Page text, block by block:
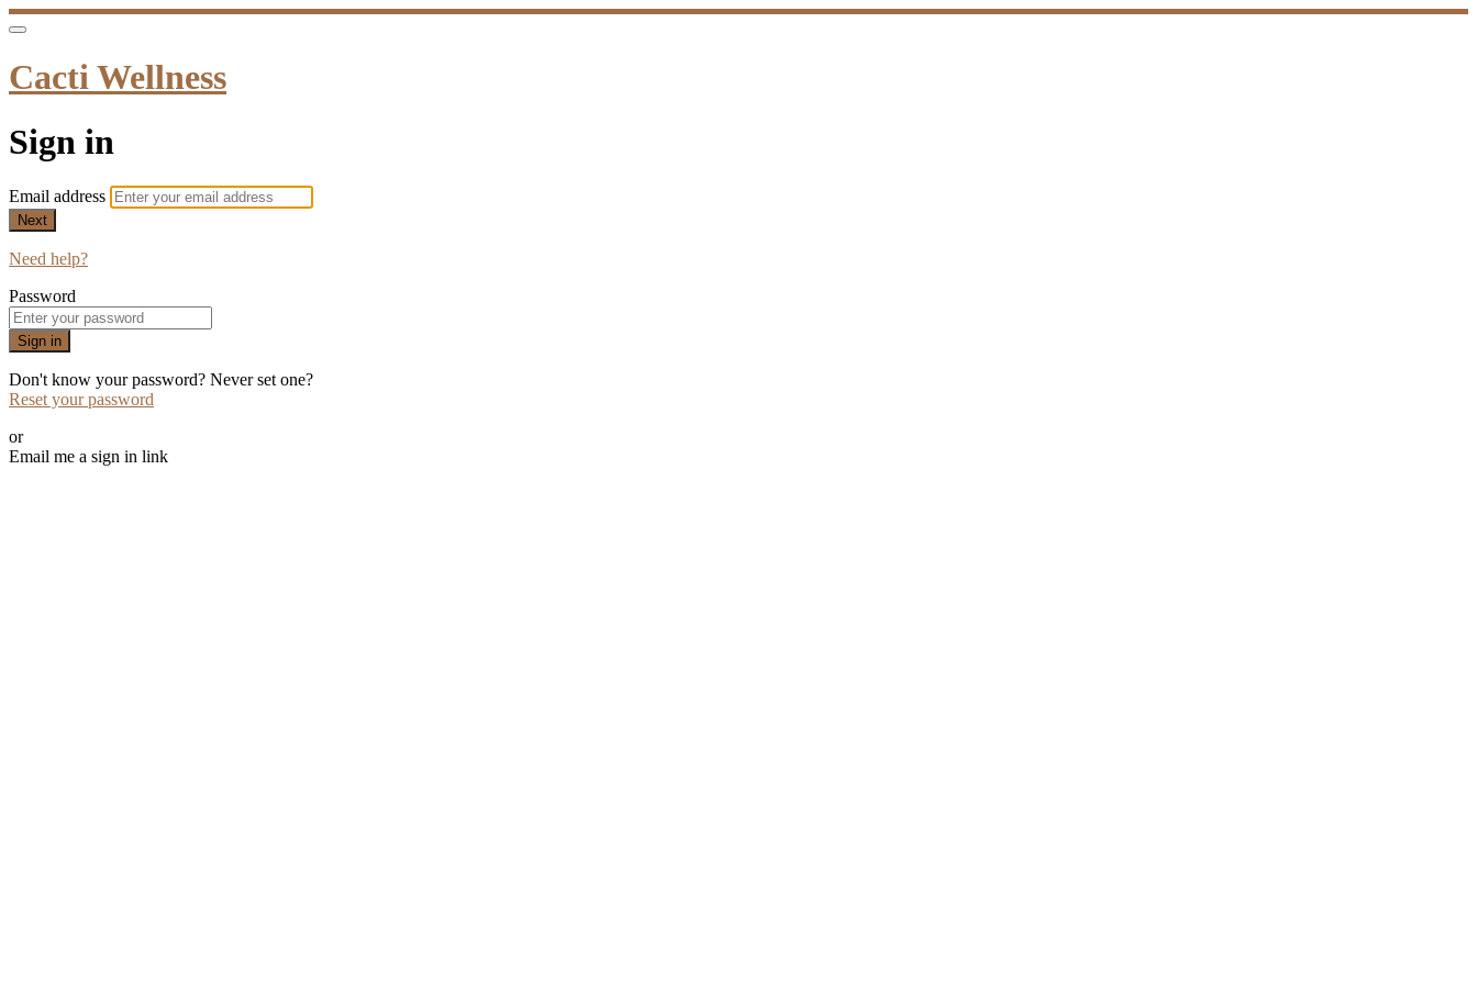
Cacti Wellness
Sign in
Email address
Next
Need help?
Password
Sign in
Don't know your password? Never set one?
Reset your password
or
Email me a sign in link